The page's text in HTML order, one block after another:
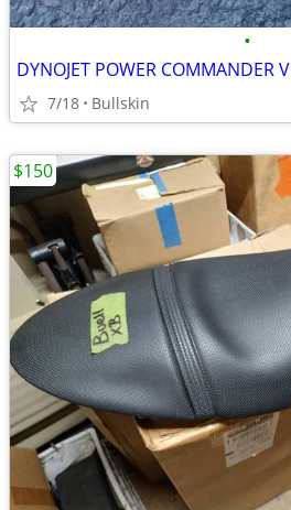
•
DYNOJET POWER COMMANDER V
7/18 Bullskin
$150